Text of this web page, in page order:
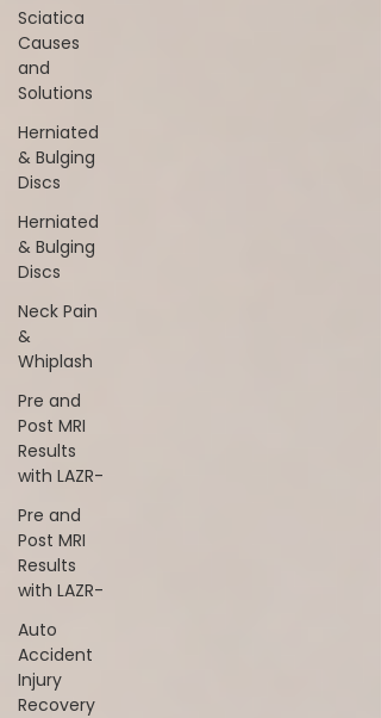
Sciatica
Causes
and
Solutions
Herniated
& Bulging
Discs
Herniated
& Bulging
Discs
Neck Pain
&
Whiplash
Pre and
Post MRI
Results
with LAZR-
Pre and
Post MRI
Results
with LAZR-
Auto
Accident
Injury
Recovery